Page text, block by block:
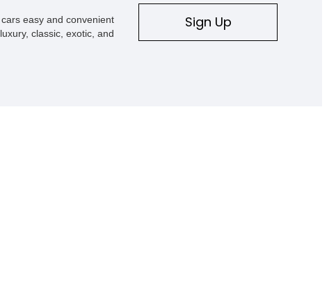
easy and convenient
classic, exotic, and
Sign Up